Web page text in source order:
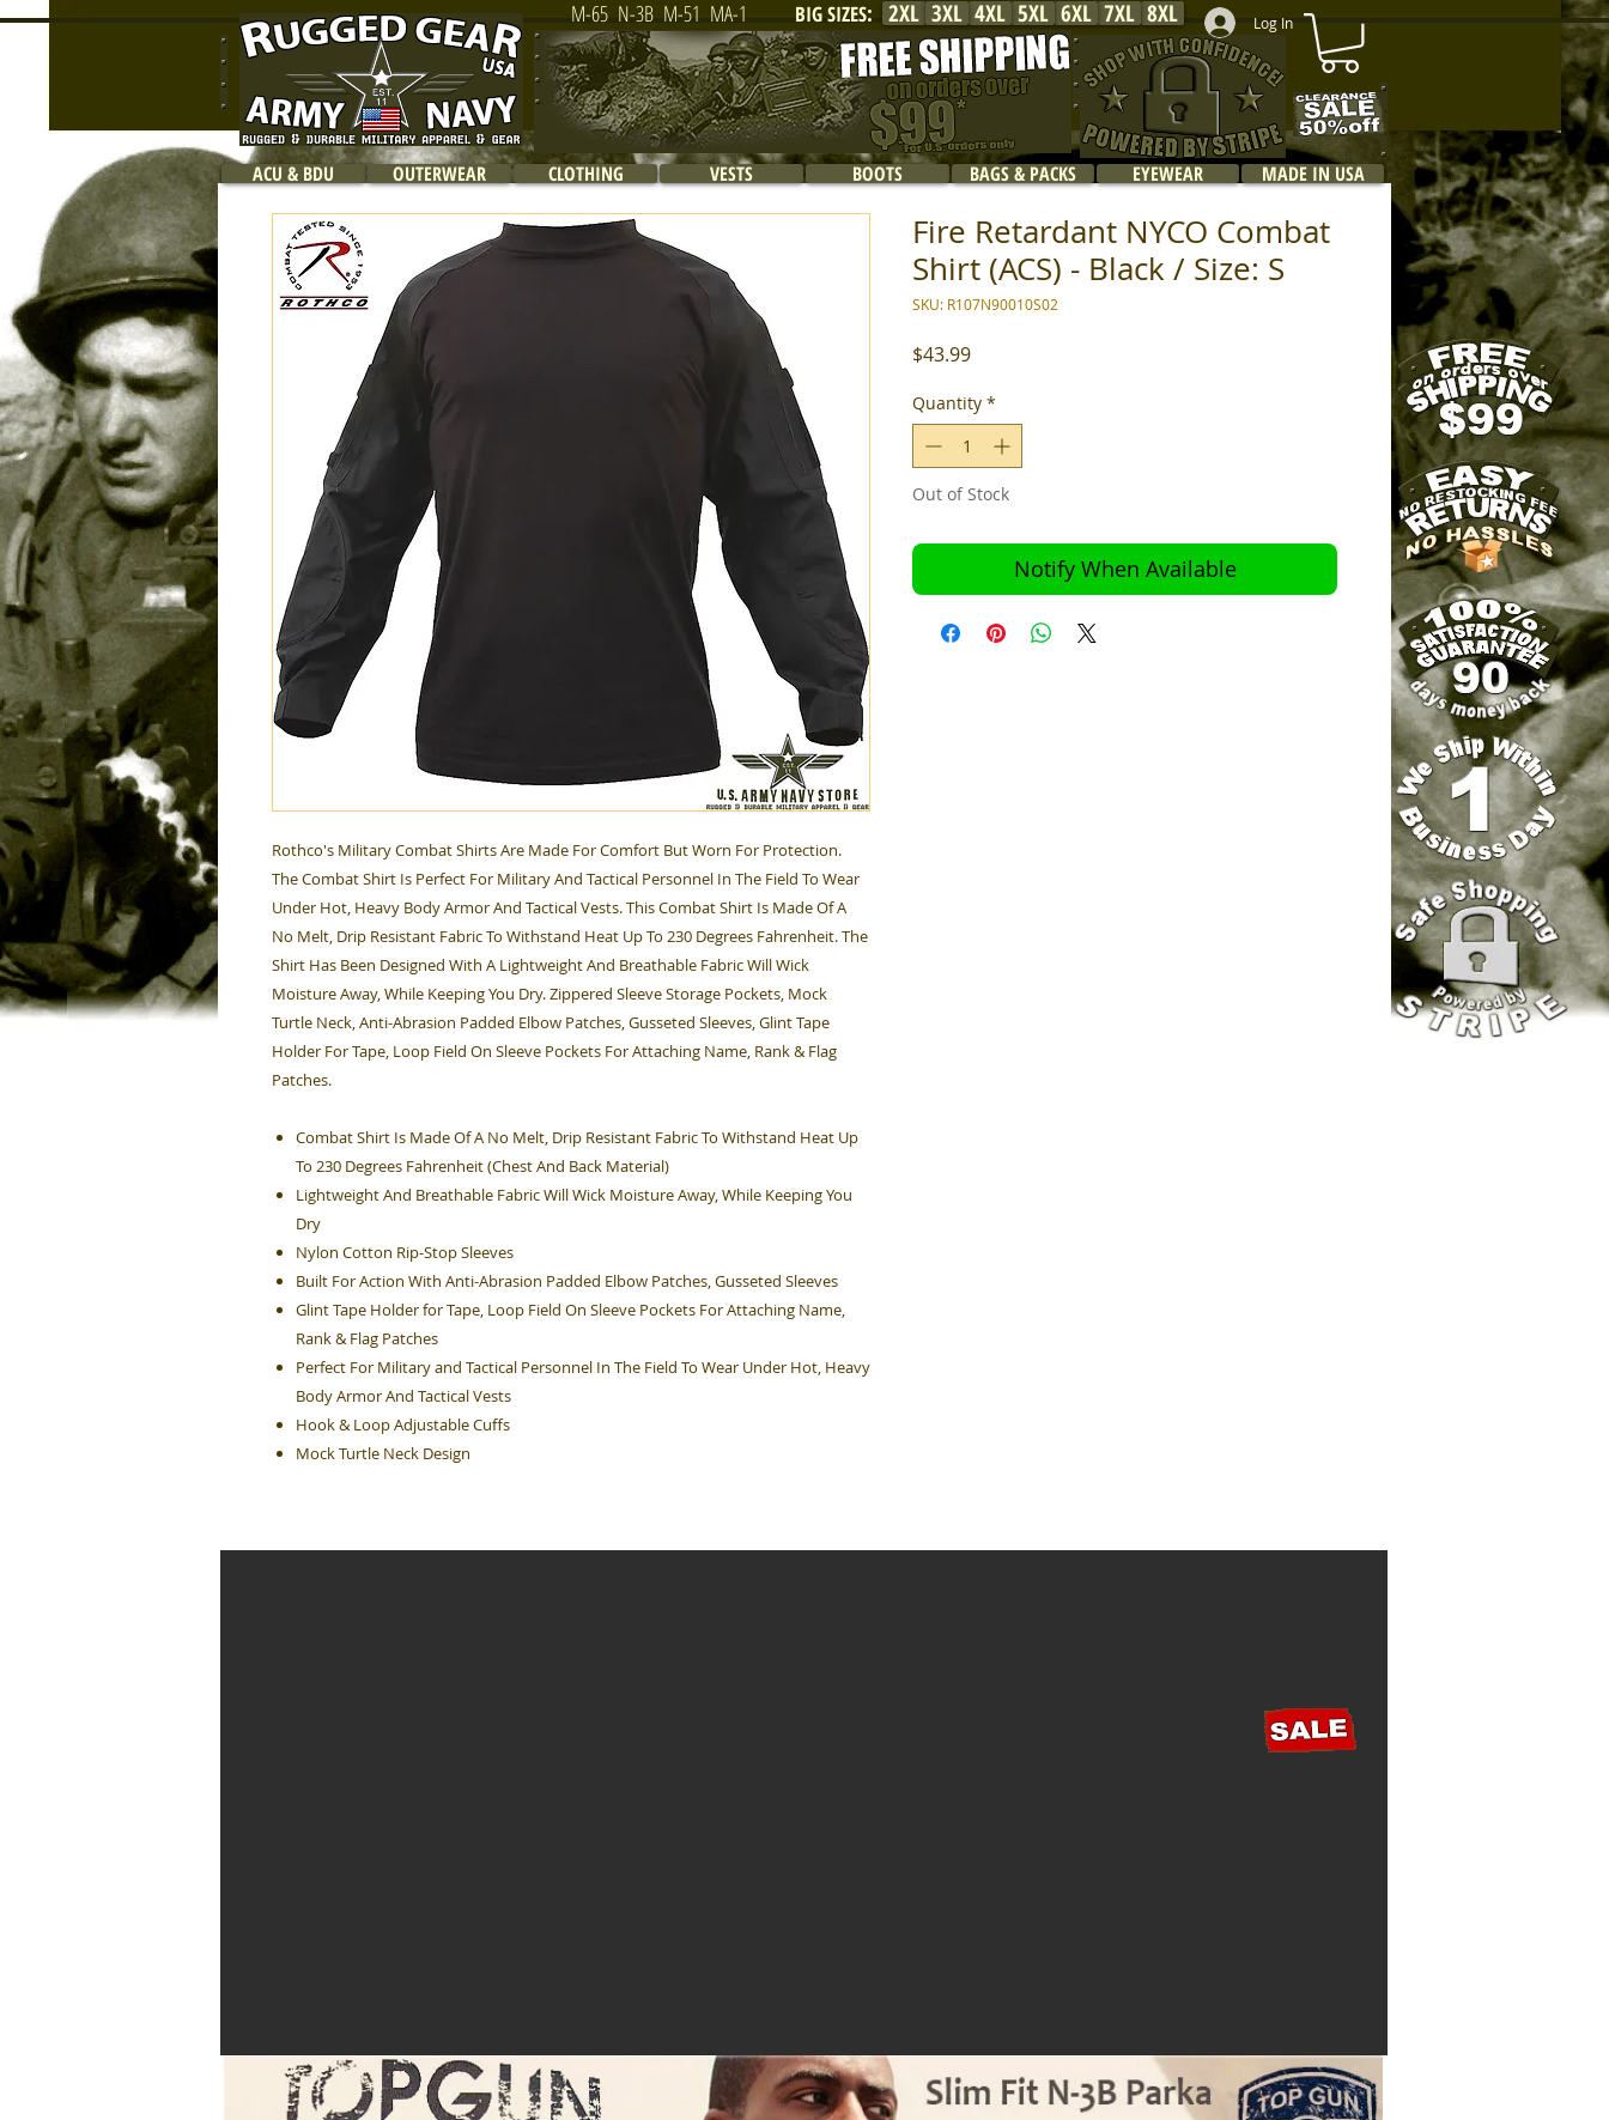
Log In
2XL 8XL
7XL
6XL
5XL
4XL
3XL
M-65 N-3B M-51 MA-1 BIG SIZES:
ACU & BDU OUTERWEAR CLOTHING VESTS BOOTS BAGS & PACKS EYEWEAR MADE IN USA
Rothco's Military Combat Shirts Are Made For Comfort But Worn For Protection.
The Combat Shirt Is Perfect For Military And Tactical Personnel In The Field To Wear
Under Hot, Heavy Body Armor And Tactical Vests. This Combat Shirt Is Made Of A
No Melt, Drip Resistant Fabric To Withstand Heat Up To 230 Degrees Fahrenheit. The
Shirt Has Been Designed With A Lightweight And Breathable Fabric Will Wick
Moisture Away, While Keeping You Dry. Zippered Sleeve Storage Pockets, Mock
Turtle Neck, Anti-Abrasion Padded Elbow Patches, Gusseted Sleeves, Glint Tape
Holder For Tape, Loop Field On Sleeve Pockets For Attaching Name, Rank & Flag
Patches.
Combat Shirt Is Made Of A No Melt, Drip Resistant Fabric To Withstand Heat Up
To 230 Degrees Fahrenheit (Chest And Back Material)
Lightweight And Breathable Fabric Will Wick Moisture Away, While Keeping You
Dry
Nylon Cotton Rip-Stop Sleeves
Built For Action With Anti-Abrasion Padded Elbow Patches, Gusseted Sleeves
Glint Tape Holder for Tape, Loop Field On Sleeve Pockets For Attaching Name,
Rank & Flag Patches
Perfect For Military and Tactical Personnel In The Field To Wear Under Hot, Heavy
Body Armor And Tactical Vests
Hook & Loop Adjustable Cuffs
Mock Turtle Neck Design
Fire Retardant NYCO Combat
Shirt (ACS) - Black / Size: S
SKU: R107N90010S02
$43.99Price
Quantity *
Out of Stock
Notify When Available